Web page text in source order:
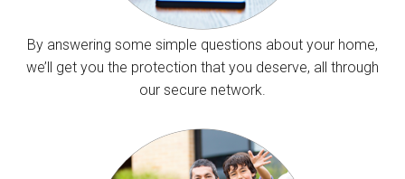
By answering some simple questions about your home,
we’ll get you the protection that you deserve, all through
our secure network.